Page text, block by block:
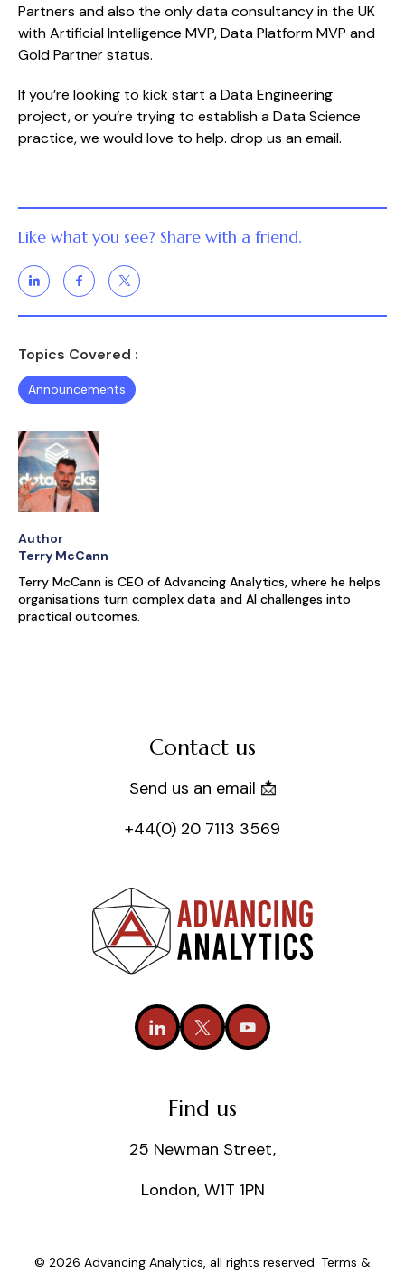
Partners and also the only data consultancy in the UK
with Artificial Intelligence MVP, Data Platform MVP and
Gold Partner status.
If you’re looking to kick start a Data Engineering
project, or you’re trying to establish a Data Science
practice, we would love to help. drop us an email.
Like what you see? Share with a friend.
Topics Covered :
Announcements
Author
Terry McCann
Terry McCann is CEO of Advancing Analytics, where he helps
organisations turn complex data and AI challenges into
practical outcomes.
Contact us
Send us an email 📩
+44(0) 20 7113 3569
Find us
25 Newman Street,
London, W1T 1PN
© 2026 Advancing Analytics, all rights reserved. Terms &